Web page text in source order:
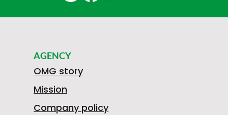
AGENCY
OMG story
Mission
Company policy